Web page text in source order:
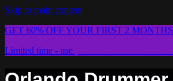
Skip to main content
GET 60% OFF YOUR FIRST 2
Limited time - use